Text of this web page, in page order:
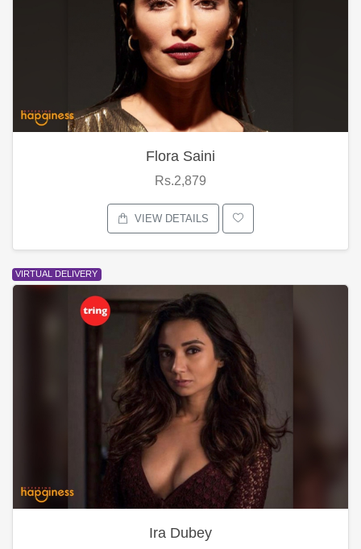
Flora Saini
Rs.2,879
VIEW DETAILS
VIRTUAL DELIVERY
Ira Dubey